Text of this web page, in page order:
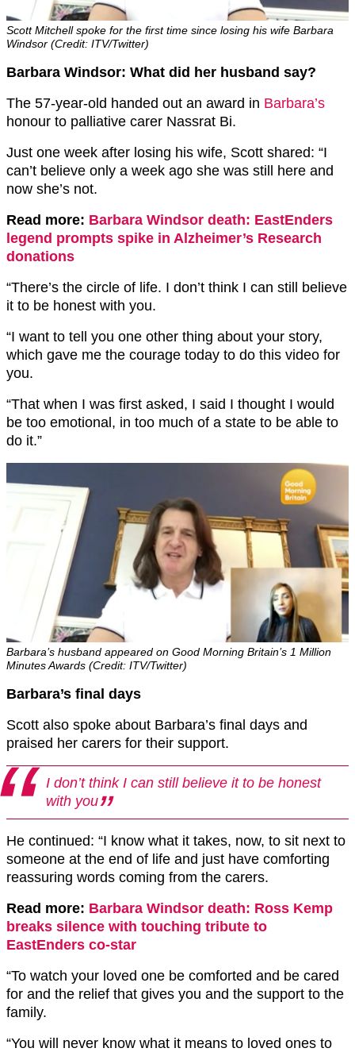
Scott Mitchell spoke for the first time since losing his wife Barbara
Windsor (Credit: ITV/Twitter)
Barbara Windsor: What did her husband say?
The 57-year-old handed out an award in Barbara’s
honour to palliative carer Nassrat Bi.
Just one week after losing his wife, Scott shared: “I
can’t believe only a week ago she was still here and
now she’s not.
Read more: Barbara Windsor death: EastEnders
legend prompts spike in Alzheimer’s Research
donations
“There’s the circle of life. I don’t think I can still believe
it to be honest with you.
“I want to tell you one other thing about your story,
which gave me the courage today to do this video for
you.
“That when I was first asked, I said I thought I would
be too emotional, in too much of a state to be able to
do it.”
Barbara’s husband appeared on Good Morning Britain’s 1 Million
Minutes Awards (Credit: ITV/Twitter)
Barbara’s final days
Scott also spoke about Barbara’s final days and
praised her carers for their support.
I don’t think I can still believe it to be honest
with you
He continued: “I know what it takes, now, to sit next to
someone at the end of life and just have comforting
reassuring words coming from the carers.
Read more: Barbara Windsor death: Ross Kemp
breaks silence with touching tribute to
EastEnders co-star
“To watch your loved one be comforted and be cared
for and the relief that gives you and the support to the
family.
“You will never know what it means to loved ones to